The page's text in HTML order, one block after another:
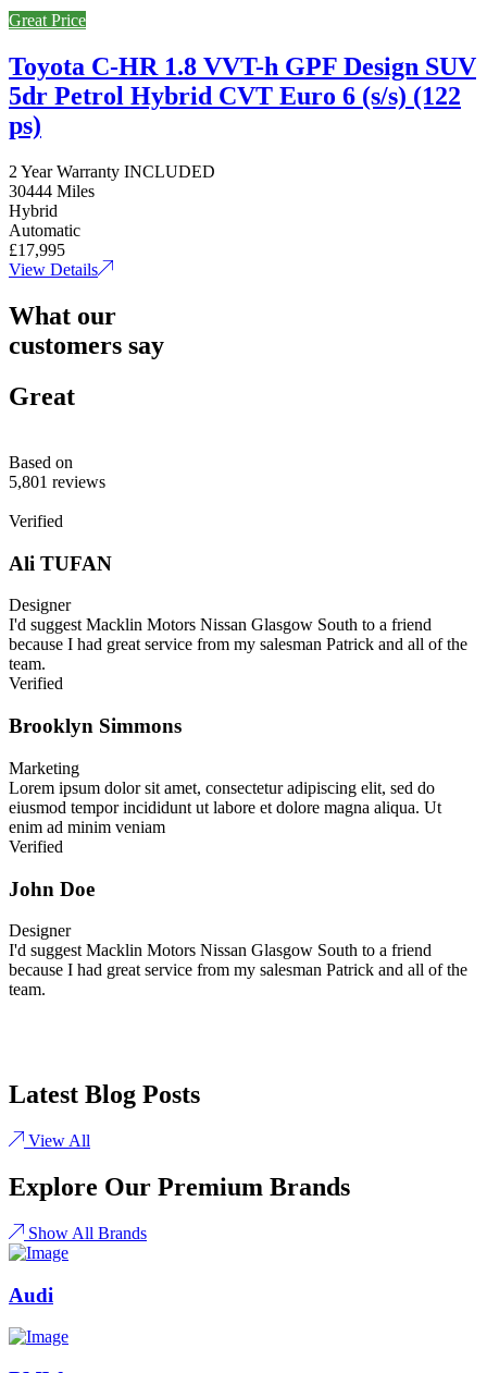
Great Price
Toyota C-HR 1.8 VVT-h GPF Design SUV
5dr Petrol Hybrid CVT Euro 6 (s/s) (122
ps)
2 Year Warranty INCLUDED
30444 Miles
Hybrid
Automatic
£17,995
View Details
What our
customers say
Great
Based on
5,801 reviews
Verified
Ali TUFAN
Designer
I'd suggest Macklin Motors Nissan Glasgow South to a friend
because I had great service from my salesman Patrick and all of the
team.
Verified
Brooklyn Simmons
Marketing
Lorem ipsum dolor sit amet, consectetur adipiscing elit, sed do
eiusmod tempor incididunt ut labore et dolore magna aliqua. Ut
enim ad minim veniam
Verified
John Doe
Designer
I'd suggest Macklin Motors Nissan Glasgow South to a friend
because I had great service from my salesman Patrick and all of the
team.
Latest Blog Posts
View All
Explore Our Premium Brands
Show All Brands
Audi